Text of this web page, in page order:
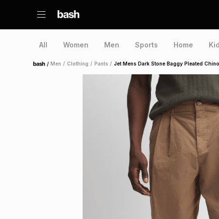
All Women Men Sports Home
Home /Men / Clothing / Pants / Jet Mens Dark Stone Baggy Pleated Chino